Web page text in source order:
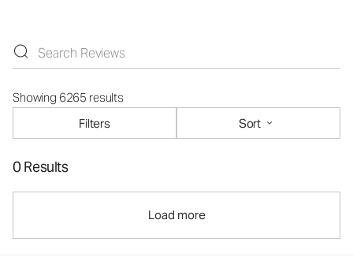
Showing 6265 results
Filters
Sort
0 Results
Load more